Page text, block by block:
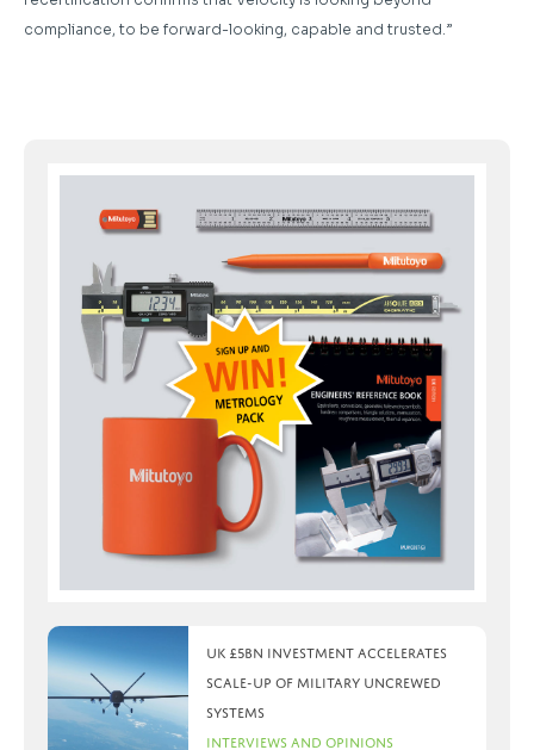
compliance, to be forward-looking, capable and trusted.”
UK £5bn investment accelerates
scale-up of military uncrewed
systems
Interviews and Opinions